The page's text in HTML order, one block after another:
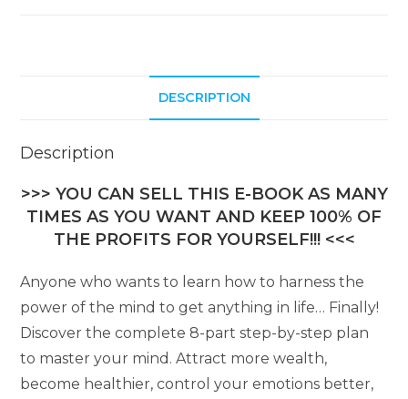
DESCRIPTION
Description
>>> YOU CAN SELL THIS E-BOOK AS MANY
TIMES AS YOU WANT AND KEEP 100% OF
THE PROFITS FOR YOURSELF!!! <<<
Anyone who wants to learn how to harness the
power of the mind to get anything in life… Finally!
Discover the complete 8-part step-by-step plan
to master your mind. Attract more wealth,
become healthier, control your emotions better,